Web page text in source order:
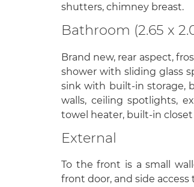
shutters, chimney breast.
Bathroom (2.65 x
Brand new, rear aspect,
shower with sliding glass
sink with built-in storage,
walls, ceiling spotlights,
towel heater, built-in
External
To the front is a small
front door, and side access